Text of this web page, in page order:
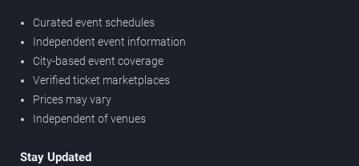
Curated event schedules
Independent event information
City-based event coverage
Verified ticket marketplaces
Prices may vary
Independent of venues
Stay Updated